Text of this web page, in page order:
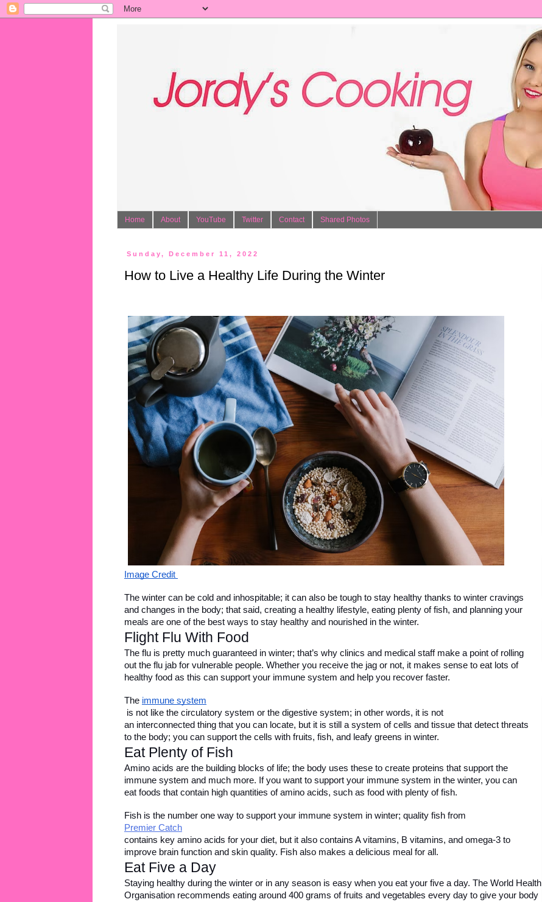
Home About YouTube Twitter Contact Shared Photos
Sunday, December 11, 2022
How to Live a Healthy Life During the Winter
Image Credit
The winter can be cold and inhospitable; it can also be tough to stay healthy thanks to winter cravings
and changes in the body; that said, creating a healthy lifestyle, eating plenty of fish, and planning your
meals are one of the best ways to stay healthy and nourished in the winter.
Flight Flu With Food
The flu is pretty much guaranteed in winter; that’s why clinics and medical staff make a point of rolling
out the flu jab for vulnerable people. Whether you receive the jag or not, it makes sense to eat lots of
healthy food as this can support your immune system and help you recover faster.
The immune system
is not like the circulatory system or the digestive system; in other words, it is not
an interconnected thing that you can locate, but it is still a system of cells and tissue that detect threats
to the body; you can support the cells with fruits, fish, and leafy greens in winter.
Eat Plenty of Fish
Amino acids are the building blocks of life; the body uses these to create proteins that support the
immune system and much more. If you want to support your immune system in the winter, you can
eat foods that contain high quantities of amino acids, such as food with plenty of fish.
Fish is the number one way to support your immune system in winter; quality fish from
Premier Catch
contains key amino acids for your diet, but it also contains A vitamins, B vitamins, and omega-3 to
improve brain function and skin quality. Fish also makes a delicious meal for all.
Eat Five a Day
Staying healthy during the winter or in any season is easy when you eat your five a day. The World Health
Organisation recommends eating around 400 grams of fruits and vegetables every day to give your body